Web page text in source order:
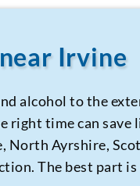
Irvine
alcohol to the
time can
North Ayrshire,
The best part